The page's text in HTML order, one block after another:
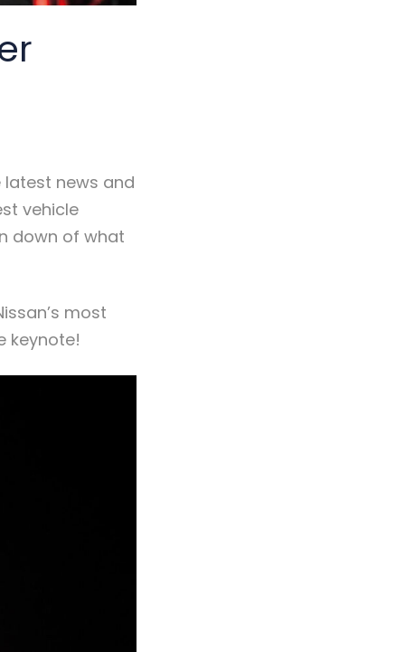
latest news and
vehicle
down of what
most
keynote!